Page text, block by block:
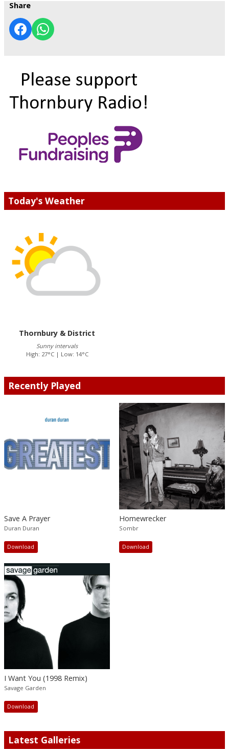
Share
Today's Weather
Thornbury & District
Sunny intervals
High: 27°C | Low: 14°C
Recently Played
Save A Prayer
Duran Duran
Download
Homewrecker
Sombr
Download
I Want You (1998 Remix)
Savage Garden
Download
Latest Galleries